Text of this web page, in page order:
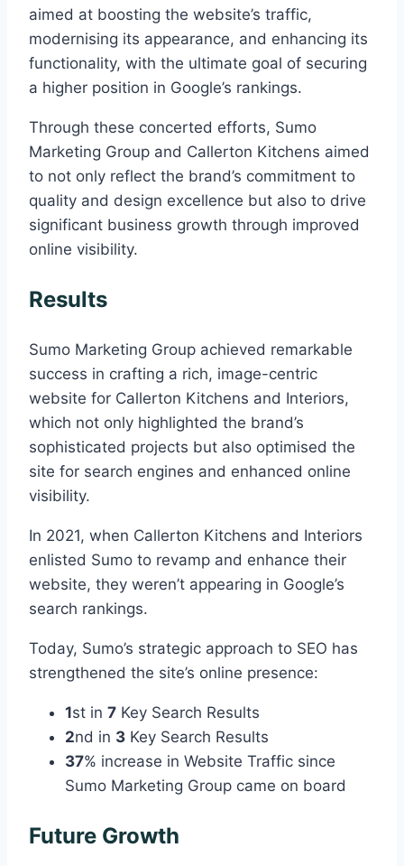
aimed at boosting the website’s traffic,
modernising its appearance, and enhancing its
functionality, with the ultimate goal of securing
a higher position in Google’s rankings.
Through these concerted efforts, Sumo
Marketing Group and Callerton Kitchens aimed
to not only reflect the brand’s commitment to
quality and design excellence but also to drive
significant business growth through improved
online visibility.
Results
Sumo Marketing Group achieved remarkable
success in crafting a rich, image-centric
website for Callerton Kitchens and Interiors,
which not only highlighted the brand’s
sophisticated projects but also optimised the
site for search engines and enhanced online
visibility.
In 2021, when Callerton Kitchens and Interiors
enlisted Sumo to revamp and enhance their
website, they weren’t appearing in Google’s
search rankings.
Today, Sumo’s strategic approach to SEO has
strengthened the site’s online presence:
1st in 7 Key Search Results
2nd in 3 Key Search Results
37% increase in Website Traffic since
Sumo Marketing Group came on board
Future Growth